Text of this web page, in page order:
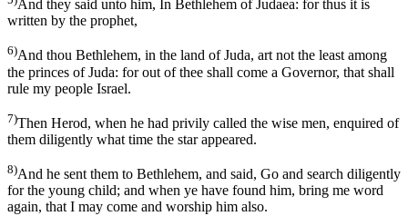
And they said unto him, In Bethlehem of Judaea: for thus it is
written by the prophet,
6)And thou Bethlehem, in the land of Juda, art not the least among
the princes of Juda: for out of thee shall come a Governor, that shall
rule my people Israel.
7)Then Herod, when he had privily called the wise men, enquired of
them diligently what time the star appeared.
8)And he sent them to Bethlehem, and said, Go and search diligently
for the young child; and when ye have found him, bring me word
again, that I may come and worship him also.